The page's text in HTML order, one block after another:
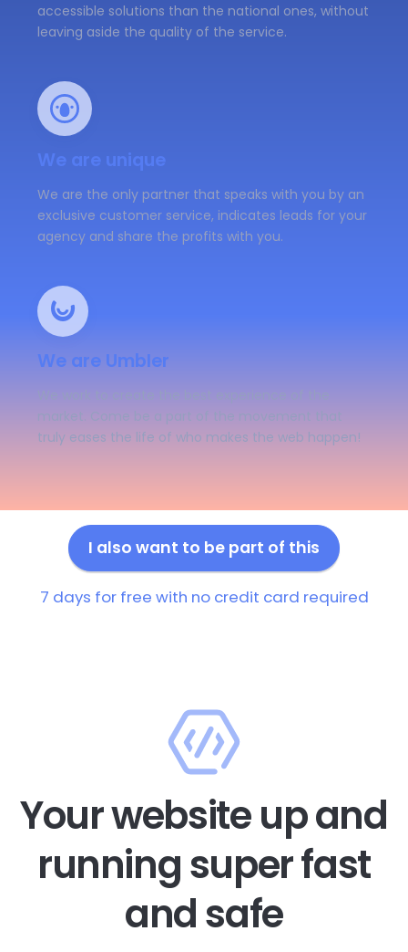
accessible solutions than the national ones, without
leaving aside the quality of the service.
We are unique
We are the only partner that speaks with you by an
exclusive customer service, indicates leads for your
agency and share the profits with you.
We are Umbler
market. Come be a part of the movement that
truly eases the life of who makes the web happen!
I also want to be part of this
7 days for free with no credit card required
Your website up and
running super fast
and safe